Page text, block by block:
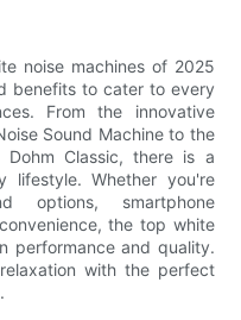
noise machines of 2025
benefits to cater to every
From the innovative
Sound Machine to the
Classic, there is a
lifestyle. Whether you're
options, smartphone
the top white
performance and quality.
with the perfect